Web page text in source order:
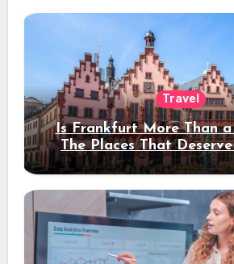
Travel
Is Frankfurt More Than a
The Places That
Stay